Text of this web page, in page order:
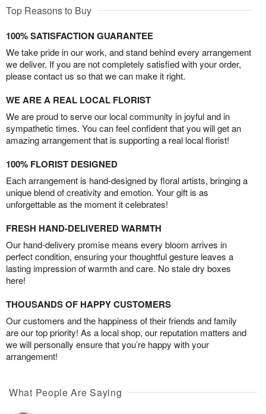
Top Reasons to Buy
100% SATISFACTION GUARANTEE
We take pride in our work, and stand behind every arrangement
we deliver. If you are not completely satisfied with your order,
please contact us so that we can make it right.
WE ARE A REAL LOCAL FLORIST
We are proud to serve our local community in joyful and in
sympathetic times. You can feel confident that you will get an
amazing arrangement that is supporting a real local florist!
100% FLORIST DESIGNED
Each arrangement is hand-designed by floral artists, bringing a
unique blend of creativity and emotion. Your gift is as
unforgettable as the moment it celebrates!
FRESH HAND-DELIVERED WARMTH
Our hand-delivery promise means every bloom arrives in
perfect condition, ensuring your thoughtful gesture leaves a
lasting impression of warmth and care. No stale dry boxes
here!
THOUSANDS OF HAPPY CUSTOMERS
Our customers and the happiness of their friends and family
are our top priority! As a local shop, our reputation matters and
we will personally ensure that you’re happy with your
arrangement!
What People Are Saying